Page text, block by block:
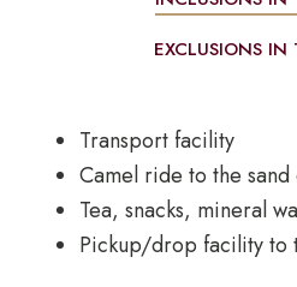
EXCLUSIONS IN
Transport facility
Camel ride to the sand
Tea, snacks, mineral
Pickup/drop facility to